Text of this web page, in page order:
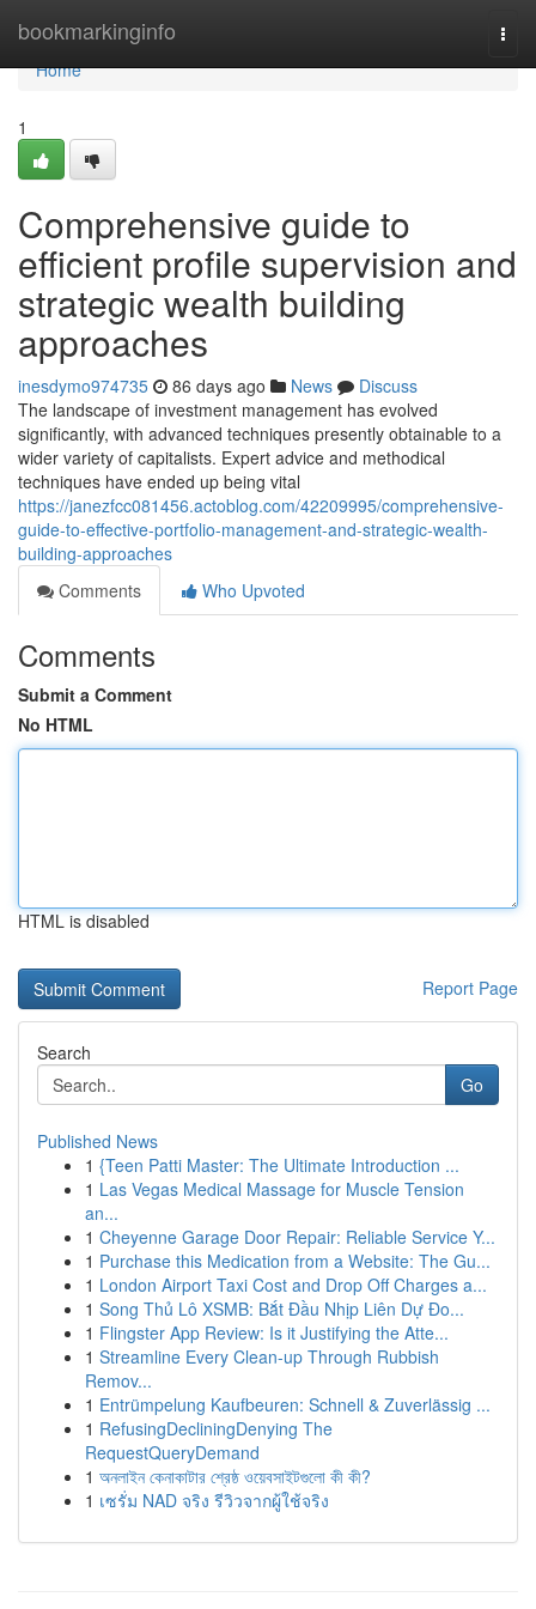
bookmarkinginfo
Home
Home
1
Comprehensive guide to
efficient profile supervision and
strategic wealth building
approaches
inesdymo974735 86 days ago News
Discuss
The landscape of investment management has evolved
significantly, with advanced techniques presently obtainable to a
wider variety of capitalists. Expert advice and methodical
techniques have ended up being vital
https://janezfcc081456.actoblog.com/42209995/comprehensive-
guide-to-effective-portfolio-management-and-strategic-wealth-
building-approaches
Comments
Who Upvoted
Comments
Submit a Comment
No HTML
HTML is disabled
Report Page
Search
Go
Published News
1 {Teen Patti Master: The Ultimate Introduction ...
1 Las Vegas Medical Massage for Muscle Tension
an...
1 Cheyenne Garage Door Repair: Reliable Service Y...
1 Purchase this Medication from a Website: The Gu...
1 London Airport Taxi Cost and Drop Off Charges a...
1 Song Thủ Lô XSMB: Bắt Đầu Nhịp Liên Dự Đo...
1 Flingster App Review: Is it Justifying the Atte...
1 Streamline Every Clean-up Through Rubbish
Remov...
1 Entrümpelung Kaufbeuren: Schnell & Zuverlässig ...
1 RefusingDecliningDenying The
RequestQueryDemand
1 অনলাইন কেনাকাটার শ্রেষ্ঠ ওয়েবসাইটগুলো কী কী?
1 เซรั่ม NAD จริง รีวิวจากผู้ใช้จริง